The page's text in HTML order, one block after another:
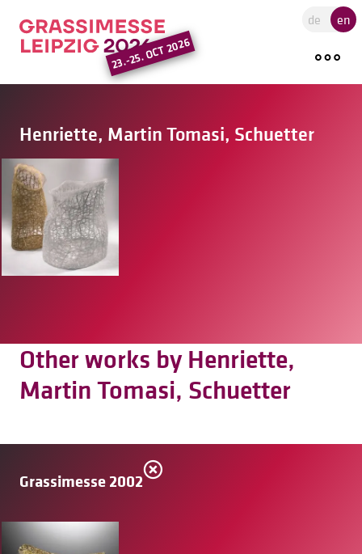
Go to the main region of the
23.-25. OCT 2026
de en
Henriette, Martin Tomasi, Schuetter
Other works by Henriette,
Martin Tomasi, Schuetter
Grassimesse 2002